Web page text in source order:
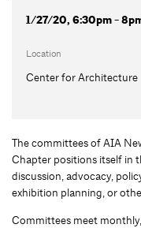
1/27/20, 6:30pm -
Location
Center for Architecture
The committees of AIA
Chapter positions itself in
discussion, advocacy,
exhibition planning, or
Committees meet